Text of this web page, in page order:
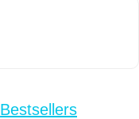
Bestsellers